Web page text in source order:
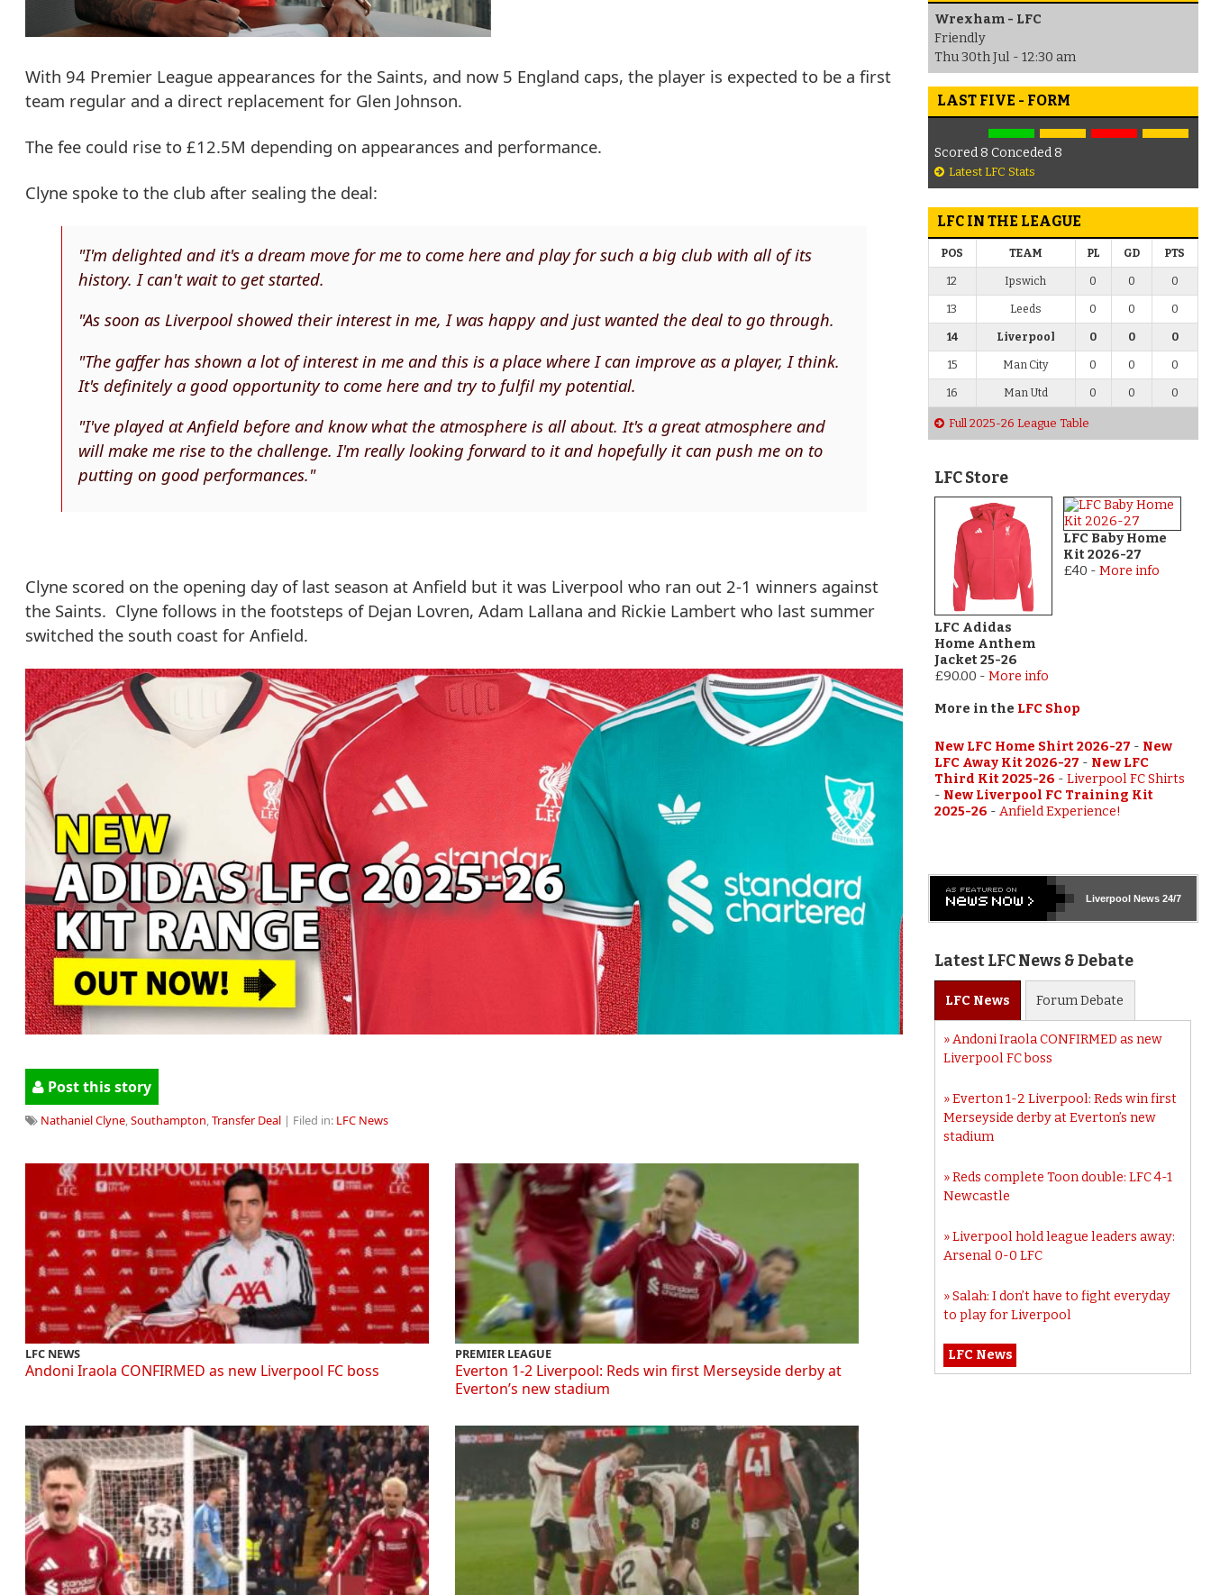
With 94 Premier League appearances for the Saints, and now 5 England caps, the player is expected to be a first
team regular and a direct replacement for Glen Johnson.
The fee could rise to £12.5M depending on appearances and performance.
Clyne spoke to the club after sealing the deal:
"I'm delighted and it's a dream move for me to come here and play for such a big club with all of its
history. I can't wait to get started.
"As soon as Liverpool showed their interest in me, I was happy and just wanted the deal to go through.
"The gaffer has shown a lot of interest in me and this is a place where I can improve as a player, I think.
It's definitely a good opportunity to come here and try to fulfil my potential.
"I've played at Anfield before and know what the atmosphere is all about. It's a great atmosphere and
will make me rise to the challenge. I'm really looking forward to it and hopefully it can push me on to
putting on good performances."
Clyne scored on the opening day of last season at Anfield but it was Liverpool who ran out 2-1 winners against
the Saints. Clyne follows in the footsteps of Dejan Lovren, Adam Lallana and Rickie Lambert who last summer
switched the south coast for Anfield.
Post this story
Nathaniel Clyne,Southampton,Transfer Deal | Filed in: LFC News
LFC NEWS
Andoni Iraola CONFIRMED as new Liverpool FC boss
PREMIER LEAGUE
Everton 1-2 Liverpool: Reds win first Merseyside derby at
Everton’s new stadium
Wrexham - LFC
Friendly
Thu 30th Jul - 12:30 am
LAST FIVE - FORM
Scored 8 Conceded 8
Latest LFC Stats
LFC IN THE LEAGUE
POS TEAM PL GD PTS
12 Ipswich 0 0 0
13 Leeds 0 0 0
14 Liverpool 0 0 0
15 Man City 0 0 0
16 Man Utd 0 0 0
Full 2025-26 League Table
LFC Store
LFC Adidas
Home Anthem
Jacket 25-26
£90.00 - More info
LFC Baby Home
Kit 2026-27
£40 - More info
More in the LFC Shop
New LFC Home Shirt 2026-27 - New
LFC Away Kit 2026-27 - New LFC
Third Kit 2025-26 - Liverpool FC Shirts
- New Liverpool FC Training Kit
2025-26 - Anfield Experience!
LiverpoolNews 24/7
Latest LFC News & Debate
LFC News ForumDebate
Andoni Iraola CONFIRMED as new
Liverpool FC boss
Everton 1-2 Liverpool: Reds win first
Merseyside derby at Everton’s new
stadium
Reds complete Toon double: LFC 4-1
Newcastle
Liverpool hold league leaders away:
Arsenal 0-0 LFC
Salah: I don’t have to fight everyday
to play for Liverpool
LFC News